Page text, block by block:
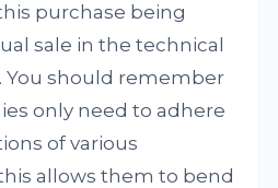
purchase being
sale in the technical
You should remember
only need to adhere
of various
allows them to bend